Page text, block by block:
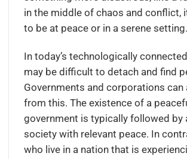
in the middle of chaos and conflict,
to be at peace or in a serene setting.
In today’s technologically
may be difficult to detach and find
Governments and corporations can
from this. The existence of a
government is typically followed by
society with relevant peace. In
who live in a nation that is